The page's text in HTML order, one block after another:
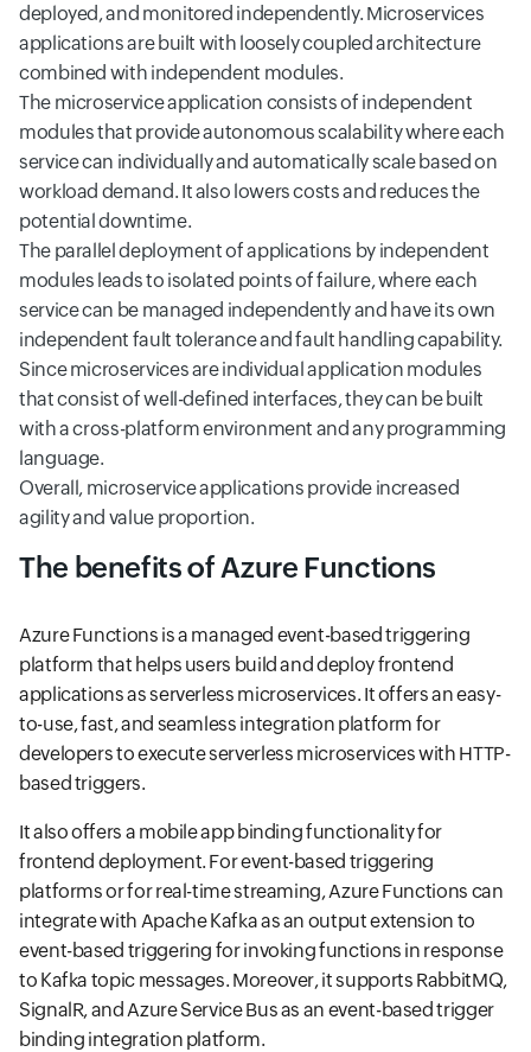
deployed, and monitored independently. Microservices
applications are built with loosely coupled architecture
combined with independent modules.
The microservice application consists of independent
modules that provide autonomous scalability where each
service can individually and automatically scale based on
workload demand. It also lowers costs and reduces the
potential downtime.
The parallel deployment of applications by independent
modules leads to isolated points of failure, where each
service can be managed independently and have its own
independent fault tolerance and fault handling capability.
Since microservices are individual application modules
that consist of well-defined interfaces, they can be built
with a cross-platform environment and any programming
language.
Overall, microservice applications provide increased
agility and value proportion.
The benefits of Azure Functions
Azure Functions is a managed event-based triggering
platform that helps users build and deploy frontend
applications as serverless microservices. It offers an easy-
to-use, fast, and seamless integration platform for
developers to execute serverless microservices with HTTP-
based triggers.
It also offers a mobile app binding functionality for
frontend deployment. For event-based triggering
platforms or for real-time streaming, Azure Functions can
integrate with Apache Kafka as an output extension to
event-based triggering for invoking functions in response
to Kafka topic messages. Moreover, it supports RabbitMQ,
SignalR, and Azure Service Bus as an event-based trigger
binding integration platform.